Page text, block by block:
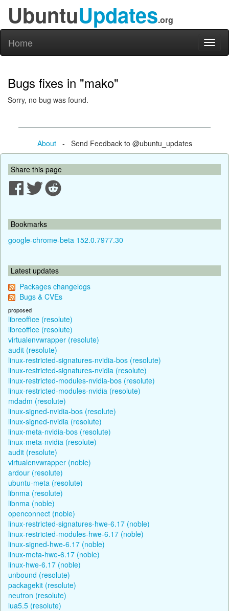
UbuntuUpdates.org
Home
Bugs fixes in "mako"
Sorry, no bug was found.
About- Send Feedback to @ubuntu_updates
Share this page
Bookmarks
google-chrome-beta 152.0.7977.30
Latest updates
Packages changelogs
Bugs & CVEs
proposed
libreoffice (resolute)
libreoffice (resolute)
virtualenvwrapper (resolute)
audit (resolute)
linux-restricted-signatures-nvidia-bos (resolute)
linux-restricted-signatures-nvidia (resolute)
linux-restricted-modules-nvidia-bos (resolute)
linux-restricted-modules-nvidia (resolute)
mdadm (resolute)
linux-signed-nvidia-bos (resolute)
linux-signed-nvidia (resolute)
linux-meta-nvidia-bos (resolute)
linux-meta-nvidia (resolute)
audit (resolute)
virtualenvwrapper (noble)
ardour (resolute)
ubuntu-meta (resolute)
libnma (resolute)
libnma (noble)
openconnect (noble)
linux-restricted-signatures-hwe-6.17 (noble)
linux-restricted-modules-hwe-6.17 (noble)
linux-signed-hwe-6.17 (noble)
linux-meta-hwe-6.17 (noble)
linux-hwe-6.17 (noble)
unbound (resolute)
packagekit (resolute)
neutron (resolute)
lua5.5 (resolute)